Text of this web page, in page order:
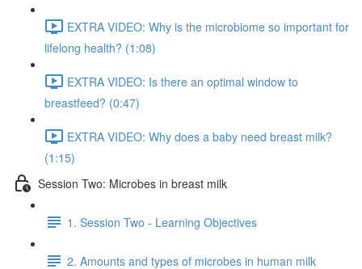
EXTRA VIDEO: Why is the microbiome so important for
lifelong health? (1:08)
EXTRA VIDEO: Is there an optimal window to
breastfeed? (0:47)
EXTRA VIDEO: Why does a baby need breast milk?
(1:15)
Session Two: Microbes in breast milk
1. Session Two - Learning Objectives
2. Amounts and types of microbes in human milk